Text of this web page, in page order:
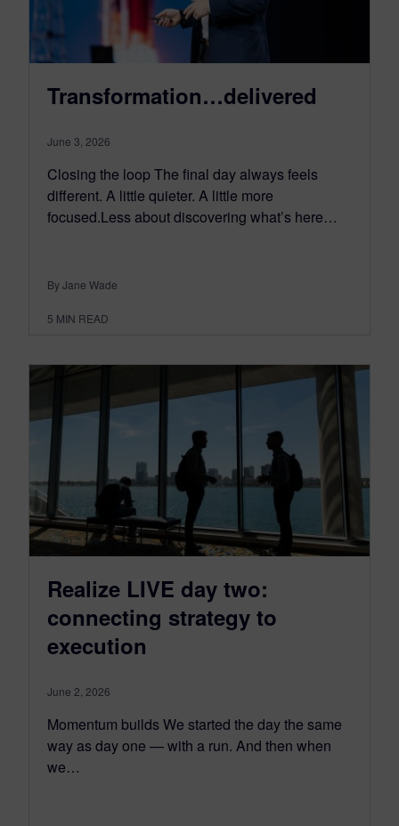
Transformation…delivered
June 3, 2026
Closing the loop The final day always feels
different. A little quieter. A little more
focused.Less about discovering what’s here…
By Jane Wade
5 MIN READ
Realize LIVE day two:
connecting strategy to
execution
June 2, 2026
Momentum builds We started the day the same
way as day one — with a run. And then when
we…